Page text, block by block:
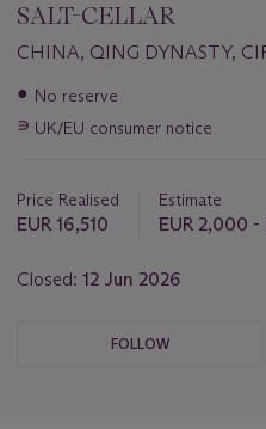
SALT-CELLAR
CHINA, QING DYNASTY,
Important
about
● No reserve
∍ UK/EU consumer notice
Price Realised
EUR 16,510
Estimate
EUR 2,000 -
Closed: 12 Jun 2026
FOLLOW